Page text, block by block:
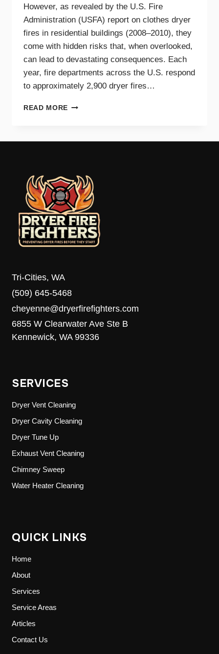
However, as revealed by the U.S. Fire
Administration (USFA) report on clothes dryer
fires in residential buildings (2008–2010), they
come with hidden risks that, when overlooked,
can lead to devastating consequences. Each
year, fire departments across the U.S. respond
to approximately 2,900 dryer fires…
READ MORE DRYER
HOMEOWNERS
Tri-Cities, WA
(509) 645-5468
cheyenne@dryerfirefighters.com
6855 W Clearwater Ave Ste B
Kennewick, WA 99336
SERVICES
Dryer Vent Cleaning
Dryer Cavity Cleaning
Dryer Tune Up
Exhaust Vent Cleaning
Chimney Sweep
Water Heater Cleaning
QUICK LINKS
Home
About
Services
Service Areas
Articles
Contact Us